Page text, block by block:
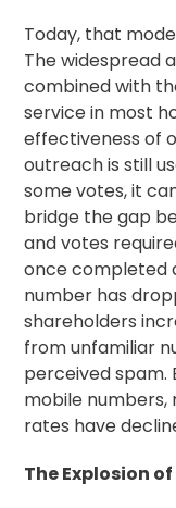
Today, that
The widespread
combined with
service in most
effectiveness of
outreach is still
some votes, it
bridge the gap
and votes
once completed
number has
shareholders
from unfamiliar
perceived spam.
mobile
rates have
The Explosion